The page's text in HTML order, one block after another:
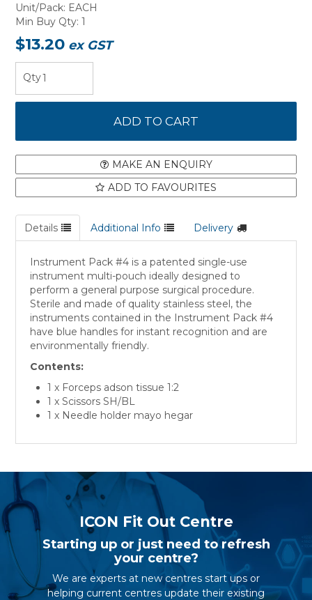
Unit/Pack: EACH
Min Buy Qty: 1
$13.20 ex GST
MAKE AN ENQUIRY
ADD TO FAVOURITES
Details Additional Info Delivery
Instrument Pack #4 is a patented single-use
instrument multi-pouch ideally designed to
perform a general purpose surgical procedure.
Sterile and made of quality stainless steel, the
instruments contained in the Instrument Pack #4
have blue handles for instant recognition and are
environmentally friendly.
Contents:
1 x Forceps adson tissue 1:2
1 x Scissors SH/BL
1 x Needle holder mayo hegar
ICON Fit Out Centre
Starting up or just need to refresh
your centre?
We are experts at new centres start ups or
helping current centres update their existing